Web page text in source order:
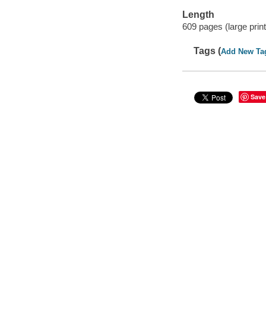
Length
609 pages (large
Tags (Add New
Save